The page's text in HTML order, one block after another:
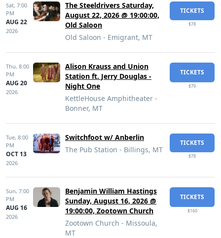
Sat, 7:00
PM
AUG 22
2026
The Steeldrivers Saturday,
August 22, 2026 @ 19:00:00,
Old Saloon
Old Saloon - Emigrant, MT
TICKETS
$78
Thu, 8:00
PM
AUG 20
2026
Alison Krauss and Union
Station ft. Jerry Douglas -
Night One
KettleHouse Amphitheater -
Bonner, MT
TICKETS
$79
Tue, 8:00
PM
OCT 13
2026
Switchfoot w/ Anberlin
The Pub Station - Billings, MT
TICKETS
$78
Sun, 7:00
PM
AUG 16
2026
Benjamin William Hastings
Sunday, August 16, 2026 @
19:00:00, Zootown Church
Zootown Church - Missoula,
MT
TICKETS
$160